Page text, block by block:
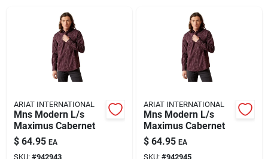
Rentals
Current Sale Flyer
About Us
ARIAT INTERNATIONAL
Mns Modern L/s
Maximus Cabernet
$ 64.95 EA
SKU: #942943
ARIAT INTERNATIONAL
Mns Modern L/s
Maximus Cabernet
$ 64.95 EA
SKU: #942945